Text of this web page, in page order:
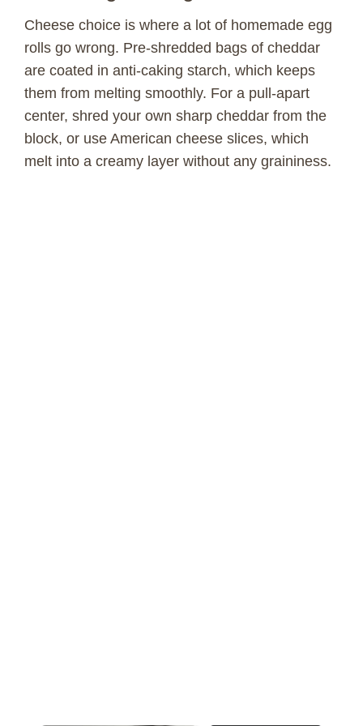
Cheese choice is where a lot of homemade egg
rolls go wrong. Pre-shredded bags of cheddar
are coated in anti-caking starch, which keeps
them from melting smoothly. For a pull-apart
center, shred your own sharp cheddar from the
block, or use American cheese slices, which
melt into a creamy layer without any graininess.